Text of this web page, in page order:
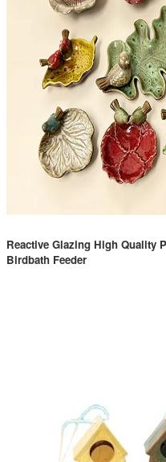
Reactive Glazing High Quality
Birdbath Feeder